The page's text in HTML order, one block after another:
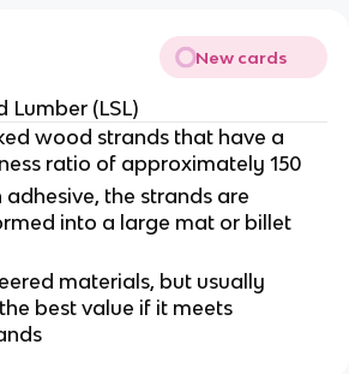
New cards
Lumber (LSL)
wood strands that have a
ratio of approximately 150
the strands are
into a large mat or billet
materials, but usually
best value if it meets